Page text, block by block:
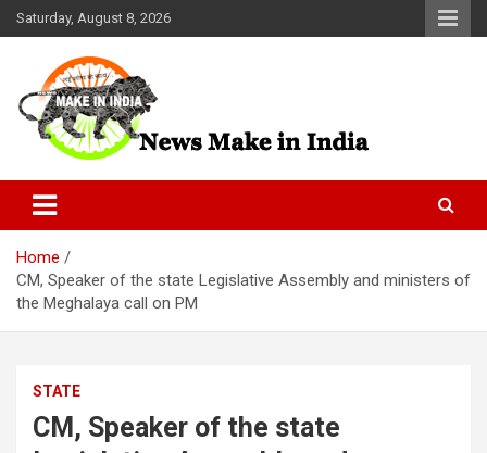
Skip
to
Saturday, August 8, 2026
News Make In india
Home
CM, Speaker of the state Legislative Assembly and ministers of
the Meghalaya call on PM
STATE
CM, Speaker of the state